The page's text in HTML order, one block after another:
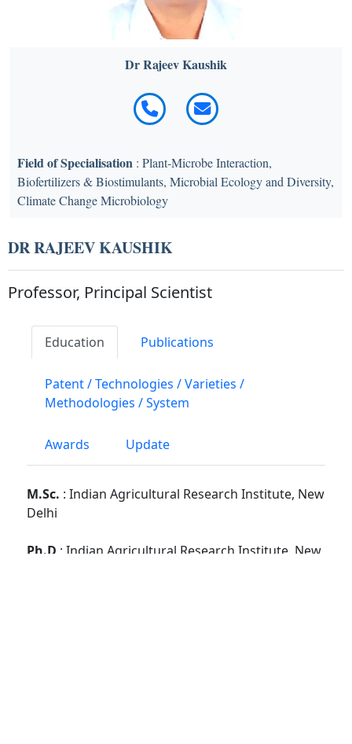
Dr Rajeev Kaushik
Field of Specialisation : Plant-Microbe Interaction,
Biofertilizers & Biostimulants, Microbial Ecology and Diversity,
Climate Change Microbiology
DR RAJEEV KAUSHIK
Professor, Principal Scientist
Education Publications
Patent / Technologies / Varieties /
Methodologies / System
Awards Update
M.Sc. : Indian Agricultural Research Institute, New
Delhi
Ph.D : Indian Agricultural Research Institute, New